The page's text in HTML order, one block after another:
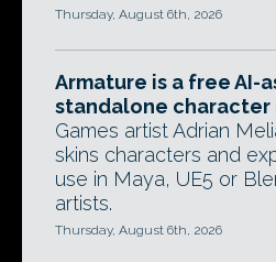
Thursday, August 6th, 2026
Armature is a free AI-
standalone
Games artist Adrian
skins characters and
use in Maya, UE5 or
artists.
Thursday, August 6th, 2026